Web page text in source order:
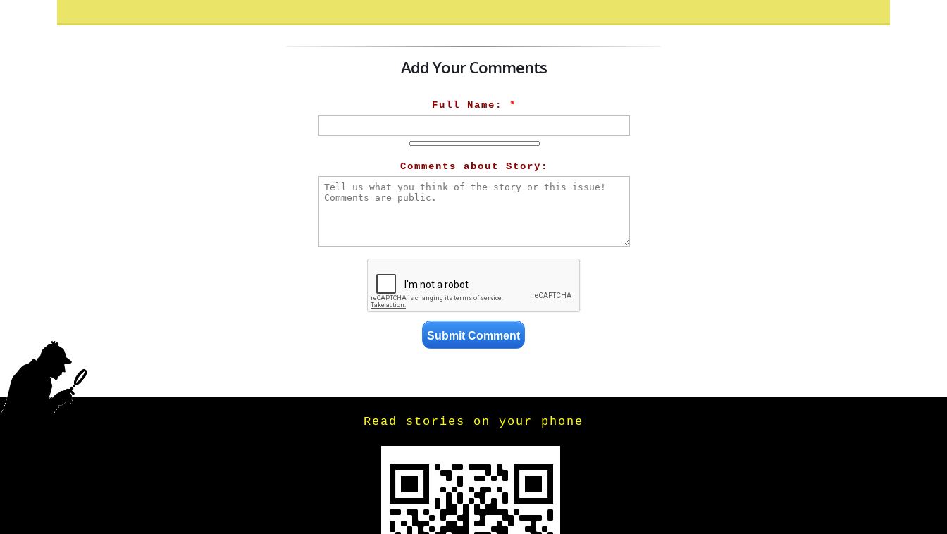
Add Your Comments
Full Name: *
Comments about Story:
Read stories on your phone